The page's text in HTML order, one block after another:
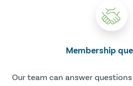
Membership
Our team can answer